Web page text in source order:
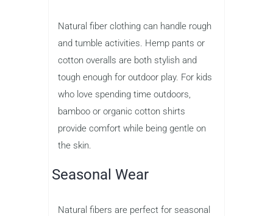
Natural fiber clothing can handle rough
and tumble activities. Hemp pants or
cotton overalls are both stylish and
tough enough for outdoor play. For kids
who love spending time outdoors,
bamboo or organic cotton shirts
provide comfort while being gentle on
the skin.
Seasonal Wear
Natural fibers are perfect for seasonal